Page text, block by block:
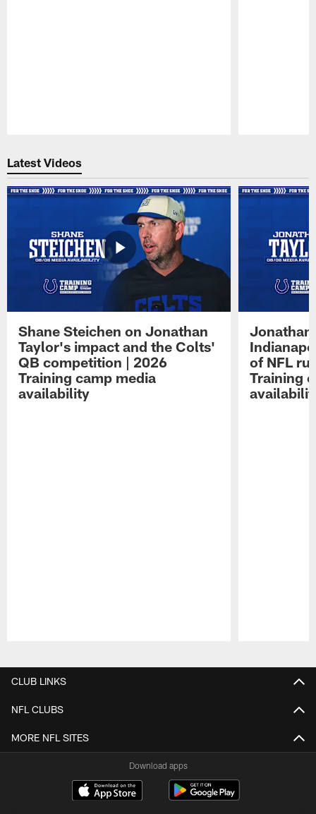
Latest Videos
Shane Steichen on Jonathan
Taylor's impact and the Colts'
QB competition | 2026
Training camp media
availability
Jonathan
of NFL
Training
CLUB LINKS
NFL CLUBS
MORE NFL SITES
Download apps